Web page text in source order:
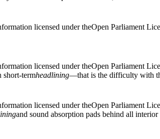
licensed under theOpen Parliament
licensed under theOpen Parliament
short-termheadlining—that is the difficulty with
licensed under theOpen Parliament
and sound absorption pads behind all interior